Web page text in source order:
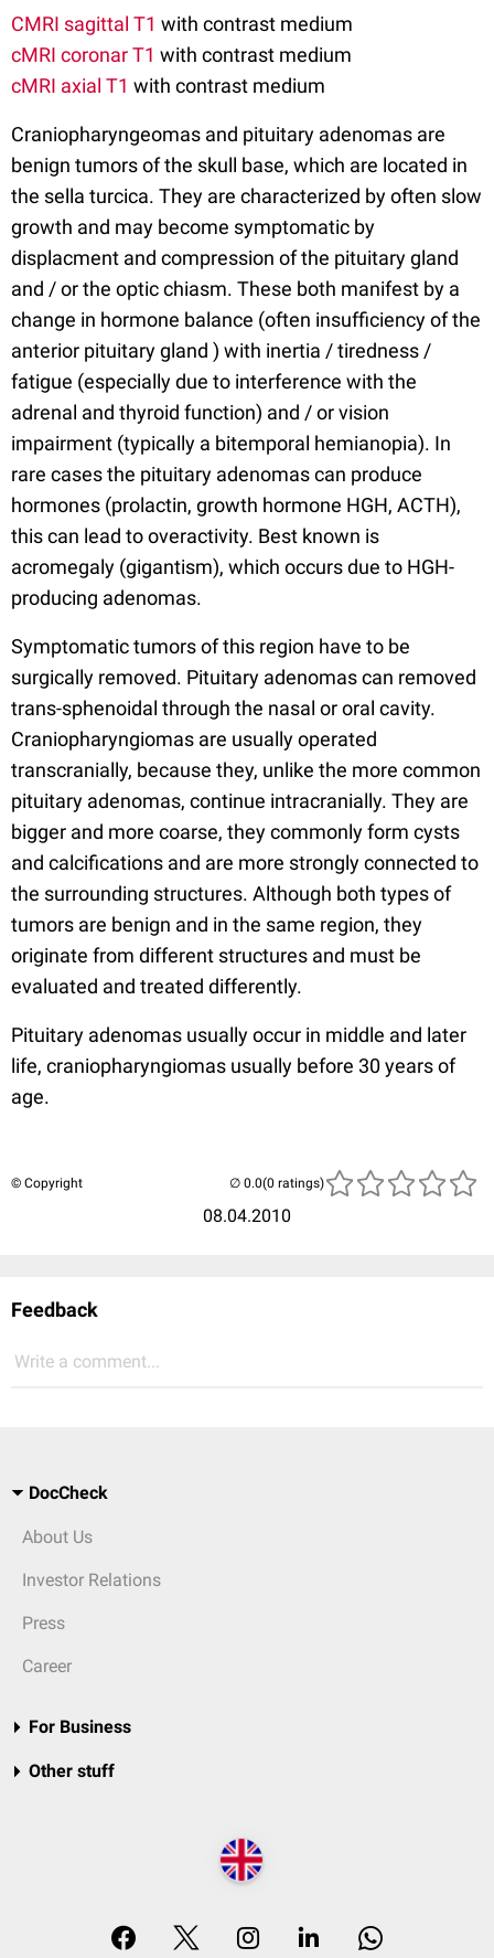
CMRI sagittal T1 with contrast medium
cMRI coronar T1 with contrast medium
cMRI axial T1 with contrast medium
Craniopharyngeomas and pituitary adenomas are
benign tumors of the skull base, which are located in
the sella turcica. They are characterized by often slow
growth and may become symptomatic by
displacment and compression of the pituitary gland
and / or the optic chiasm. These both manifest by a
change in hormone balance (often insufficiency of the
anterior pituitary gland ) with inertia / tiredness /
fatigue (especially due to interference with the
adrenal and thyroid function) and / or vision
impairment (typically a bitemporal hemianopia). In
rare cases the pituitary adenomas can produce
hormones (prolactin, growth hormone HGH, ACTH),
this can lead to overactivity. Best known is
acromegaly (gigantism), which occurs due to HGH-
producing adenomas.
Symptomatic tumors of this region have to be
surgically removed. Pituitary adenomas can removed
trans-sphenoidal through the nasal or oral cavity.
Craniopharyngiomas are usually operated
transcranially, because they, unlike the more common
pituitary adenomas, continue intracranially. They are
bigger and more coarse, they commonly form cysts
and calcifications and are more strongly connected to
the surrounding structures. Although both types of
tumors are benign and in the same region, they
originate from different structures and must be
evaluated and treated differently.
Pituitary adenomas usually occur in middle and later
life, craniopharyngiomas usually before 30 years of
age.
© Copyright
08.04.2010
(0 ratings)
Feedback
Write a comment...
DocCheck
About Us
Investor Relations
Press
Career
For Business
Other stuff